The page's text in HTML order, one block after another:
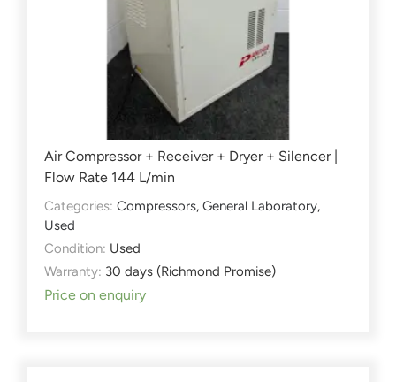
Air Compressor + Receiver + Dryer + Silencer |
Flow Rate 144 L/min
Categories: Compressors, General Laboratory,
Used
Condition: Used
Warranty: 30 days (Richmond Promise)
Price on enquiry